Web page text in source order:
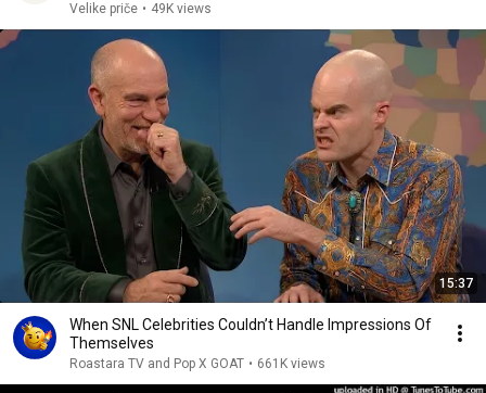
Velike priče • 49K views
15:37
When SNL Celebrities Couldn’t Handle Impressions Of
Themselves
Roastara TV and Pop X GOAT • 661K views